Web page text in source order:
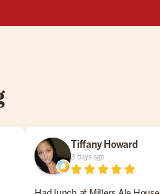
Tiffany Howard
3 days ago